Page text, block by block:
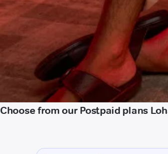
Choose from our Postpaid plans